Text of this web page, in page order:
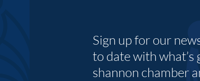
Sign up for our
to date with what’s
shannon chamber